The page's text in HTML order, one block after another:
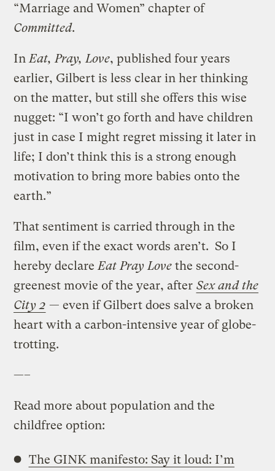
“Marriage and Women” chapter of
Committed.
In Eat, Pray, Love, published four years
earlier, Gilbert is less clear in her thinking
on the matter, but still she offers this wise
nugget: “I won’t go forth and have children
just in case I might regret missing it later in
life; I don’t think this is a strong enough
motivation to bring more babies onto the
earth.”
That sentiment is carried through in the
film, even if the exact words aren’t. So I
hereby declare Eat Pray Love the second-
greenest movie of the year, after Sex and the
City 2 — even if Gilbert does salve a broken
heart with a carbon-intensive year of globe-
trotting.
—–
Read more about population and the
childfree option:
The GINK manifesto: Say it loud: I’m